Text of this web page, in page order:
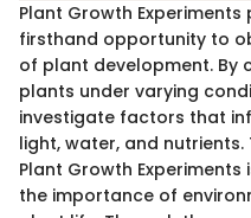
Plant Growth
firsthand opportunity to
of plant development. By
plants under varying
investigate factors that
light, water, and
Plant Growth
the importance of